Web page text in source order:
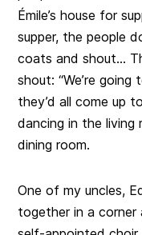
Émile’s house for
supper, the people
coats and shout…
shout: “We’re going
they’d all come up
dancing in the living
dining room.
One of my uncles,
together in a corner